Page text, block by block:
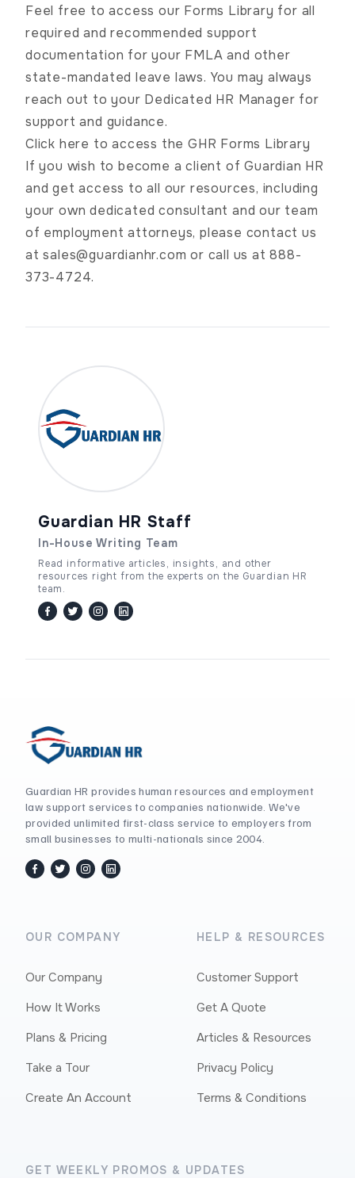
Feel free to access our Forms Library for all
required and recommended support
documentation for your FMLA and other
state-mandated leave laws. You may always
reach out to your Dedicated HR Manager for
support and guidance.
Click here to access the GHR Forms Library
If you wish to become a client of Guardian HR
and get access to all our resources, including
your own dedicated consultant and our team
of employment attorneys, please contact us
atsales@guardianhr.com or call us at 888-
373-4724.
Guardian HR Staff
In-House Writing Team
Read informative articles, insights, and other
resources right from the experts on the Guardian HR
team.
facebook
twitter / x
instagram
linkedin
Guardian HR provides human resources and employment
law support services to companies nationwide. We've
provided unlimited first-class service to employers from
small businesses to multi-nationals since 2004.
facebook
twitter / x
instagram
linkedin
OUR COMPANY
Our Company
How It Works
Plans & Pricing
Take a Tour
Create An Account
HELP & RESOURCES
Customer Support
Get A Quote
Articles & Resources
Privacy Policy
Terms & Conditions
GET WEEKLY PROMOS & UPDATES